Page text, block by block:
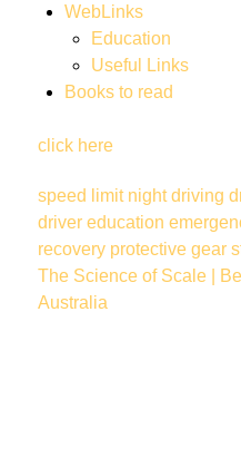
WebLinks
Education
Useful Links
Books to read
click here
speed limit night driving
driver education
recovery protective gear
The Science of Scale |
Australia